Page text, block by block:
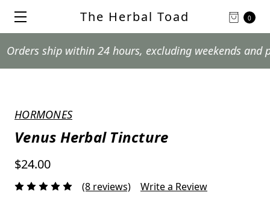
0
The Herbal Toad
ship within 24 hours, excluding weekends and postal
HORMONES
Venus Herbal Tincture
$24.00
(8 reviews) Write a Review